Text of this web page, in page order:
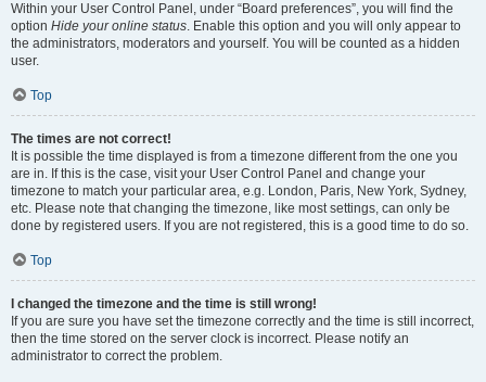
Within your User Control Panel, under “Board preferences”, you will find the
option Hide your online status. Enable this option and you will only appear to
the administrators, moderators and yourself. You will be counted as a hidden
user.
Top
The times are not correct!
It is possible the time displayed is from a timezone different from the one you
are in. If this is the case, visit your User Control Panel and change your
timezone to match your particular area, e.g. London, Paris, New York, Sydney,
etc. Please note that changing the timezone, like most settings, can only be
done by registered users. If you are not registered, this is a good time to do so.
Top
I changed the timezone and the time is still wrong!
If you are sure you have set the timezone correctly and the time is still incorrect,
then the time stored on the server clock is incorrect. Please notify an
administrator to correct the problem.